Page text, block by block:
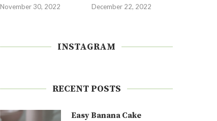
November 30, 2022 December 22, 2022
INSTAGRAM
RECENT POSTS
Easy Banana Cake